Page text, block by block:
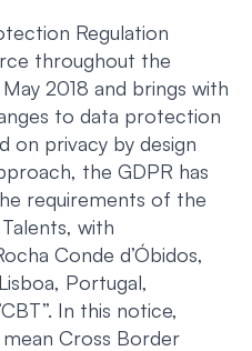
Regulation
throughout the
2018 and brings with
to data protection
on privacy by design
the GDPR has
requirements of the
with
Conde d’Óbidos,
Portugal,
In this notice,
mean Cross Border